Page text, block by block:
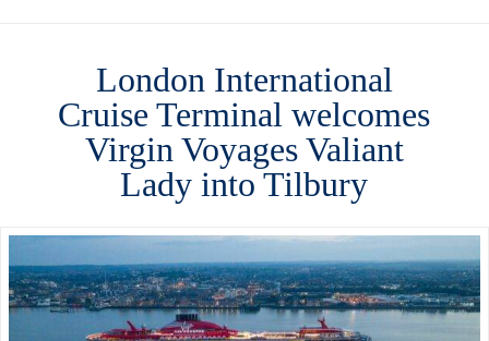
London International
Cruise Terminal welcomes
Virgin Voyages Valiant
Lady into Tilbury